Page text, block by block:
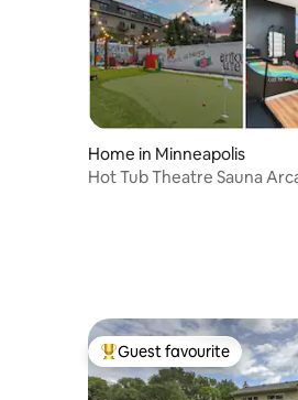
Home in Minneapolis
Hot Tub Theatre Sauna
Top guest favourite
Guest favourite